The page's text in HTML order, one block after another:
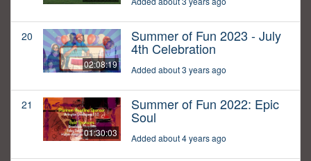
20
02:08:19
Summer of Fun 2023 - July
4th Celebration
Added about 3 years ago
21
01:30:03
Summer of Fun 2022: Epic
Soul
Added about 4 years ago